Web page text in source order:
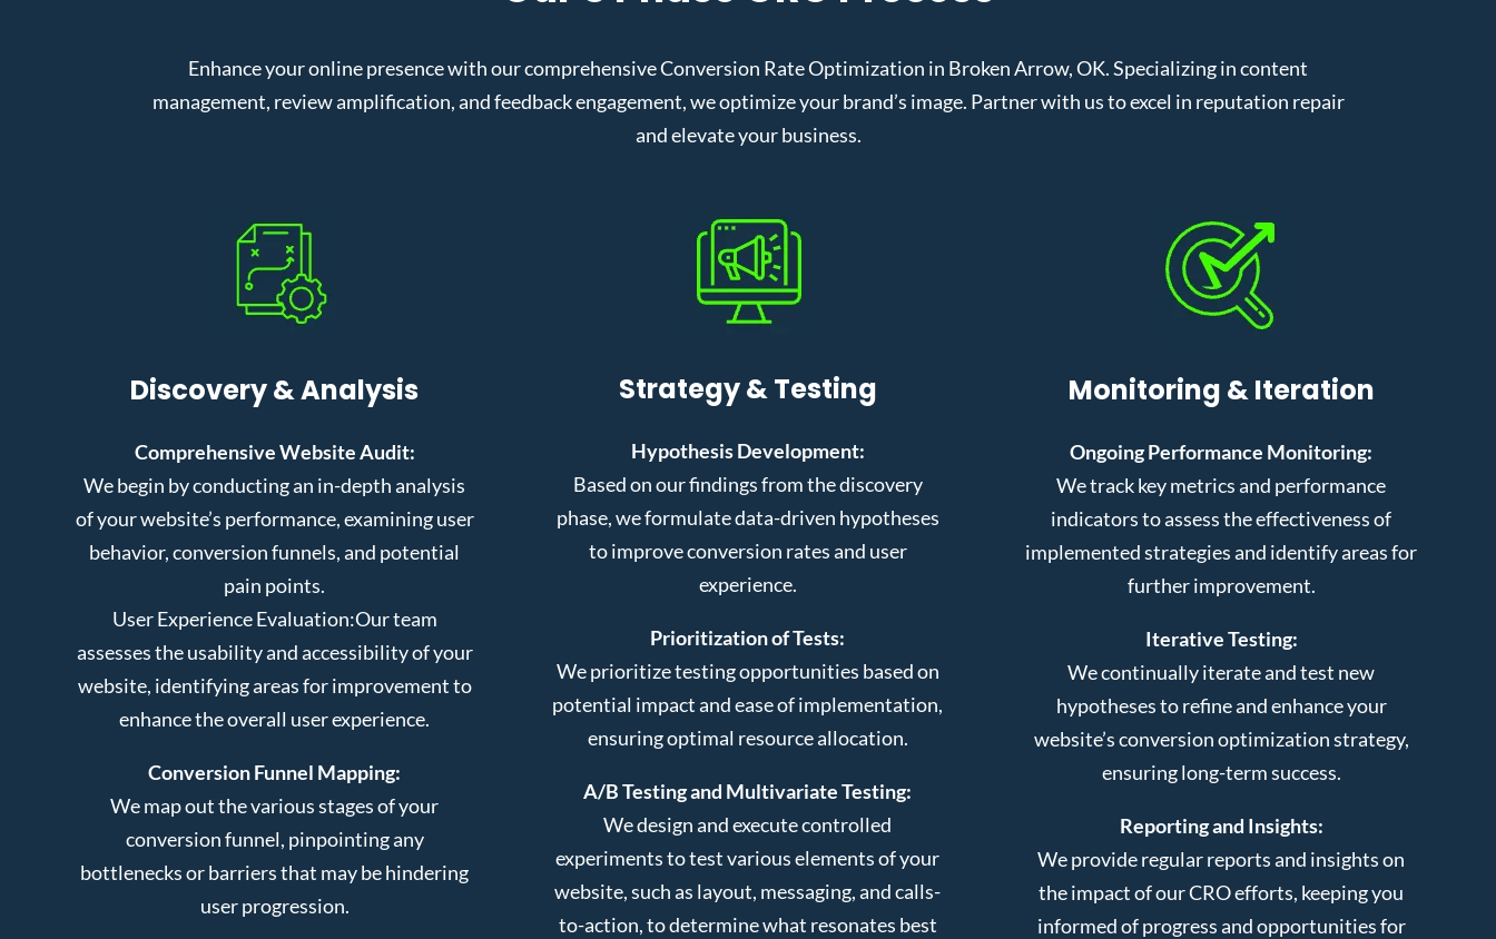
Enhance your online presence with our comprehensive Conversion Rate Optimization in Broken Arrow, OK. Specializing in content
management, review amplification, and feedback engagement, we optimize your brand’s image. Partner with us to excel in reputation repair
and elevate your business.
Discovery & Analysis
Comprehensive Website Audit:
We begin by conducting an in-depth analysis
of your website’s performance, examining user
behavior, conversion funnels, and potential
pain points.
User Experience Evaluation:Our team
assesses the usability and accessibility of your
website, identifying areas for improvement to
enhance the overall user experience.
Conversion Funnel Mapping:
We map out the various stages of your
conversion funnel, pinpointing any
bottlenecks or barriers that may be hindering
user progression.
Strategy & Testing
Hypothesis Development:
Based on our findings from the discovery
phase, we formulate data-driven hypotheses
to improve conversion rates and user
experience.
Prioritization of Tests:
We prioritize testing opportunities based on
potential impact and ease of implementation,
ensuring optimal resource allocation.
A/B Testing and Multivariate Testing:
We design and execute controlled
experiments to test various elements of your
website, such as layout, messaging, and calls-
to-action, to determine what resonates best
Monitoring & Iteration
Ongoing Performance Monitoring:
We track key metrics and performance
indicators to assess the effectiveness of
implemented strategies and identify areas for
further improvement.
Iterative Testing:
We continually iterate and test new
hypotheses to refine and enhance your
website’s conversion optimization strategy,
ensuring long-term success.
Reporting and Insights:
We provide regular reports and insights on
the impact of our CRO efforts, keeping you
informed of progress and opportunities for